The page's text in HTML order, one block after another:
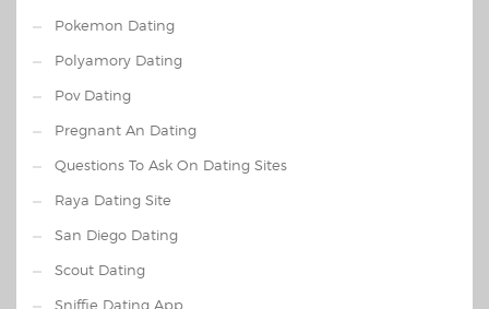
Pokemon Dating
Polyamory Dating
Pov Dating
Pregnant An Dating
Questions To Ask On Dating Sites
Raya Dating Site
San Diego Dating
Scout Dating
Sniffie Dating App